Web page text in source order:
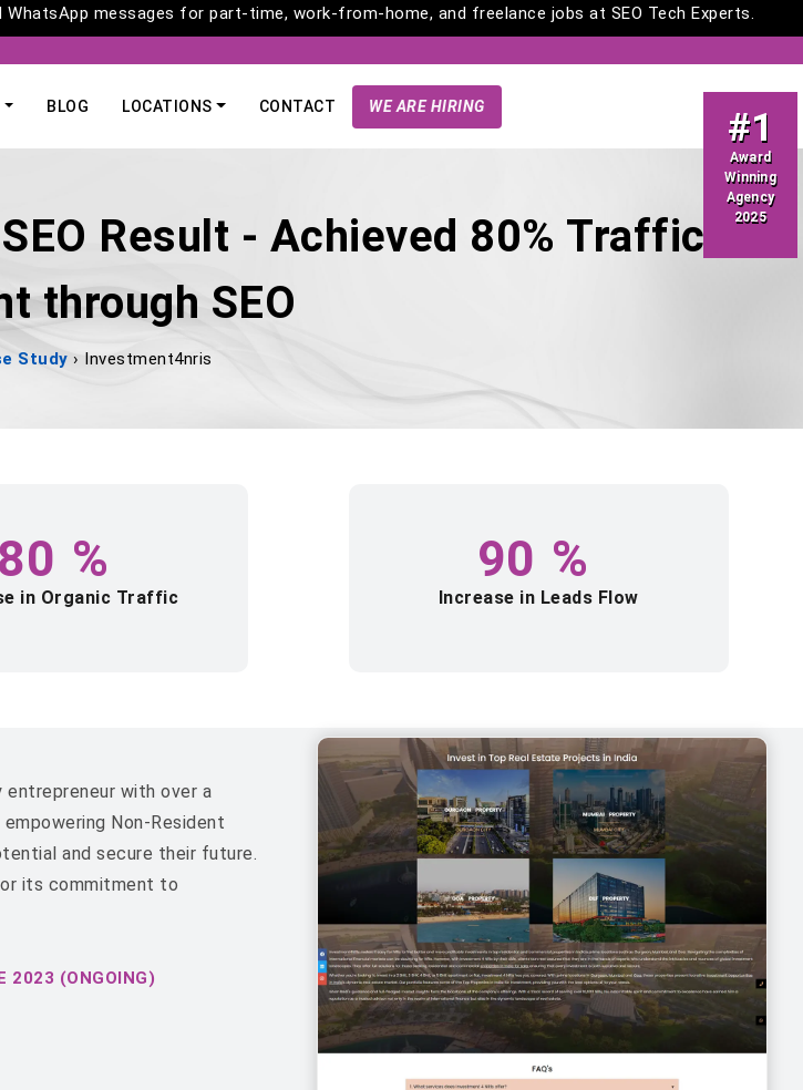
messages for part-time, work-from-home, and freelance jobs at SEO Tech Experts.
BLOG LOCATIONS CONTACT WE ARE HIRING
Result - Achieved 80% Traffic
through SEO
Study › Investment4nris
80 %
in Organic Traffic
90 %
Increase in Leads Flow
entrepreneur with over a
Non-Resident
and secure their future.
its commitment to
2023 (ONGOING)
#1
Award
Winning
Agency
2025